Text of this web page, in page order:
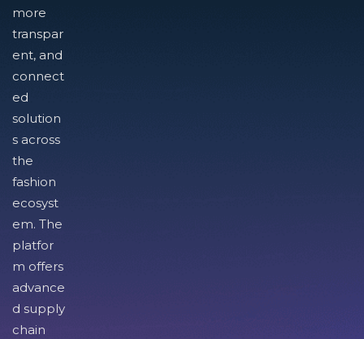
more
transpar
ent, and
connect
ed
solution
s across
the
fashion
ecosyst
em. The
platfor
m offers
advance
d supply
chain